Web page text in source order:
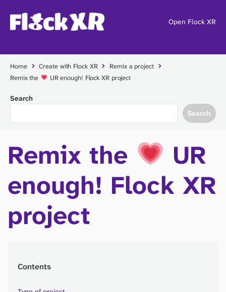
Open Flock XR
Home Create with Flock XR
Remix a project
Remix the
UR enough! Flock XR project
Search
Search
Remix the
UR
enough! Flock XR
project
Contents